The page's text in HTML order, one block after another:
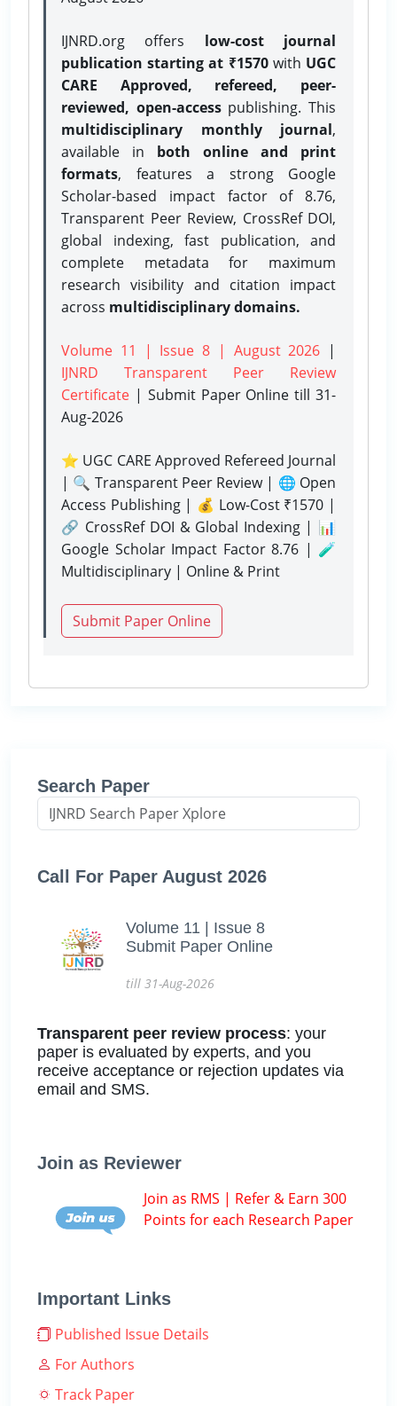
IJNRD.org offers low-cost journal
publication starting at ₹1570with UGC
CARE Approved, refereed, peer-
reviewed, open-accesspublishing. This
multidisciplinary monthly journal,
available in both online and print
formats, features a strong Google
Scholar-based impact factor of 8.76,
Transparent Peer Review, CrossRef DOI,
global indexing, fast publication, and
complete metadata for maximum
research visibility and citation impact
across multidisciplinary domains.
Volume 11 | Issue 8 | August 2026 |
IJNRD Transparent Peer Review
Certificate | Submit Paper Onlinetill 31-
Aug-2026
⭐ UGC CARE Approved Refereed Journal
| 🔍 Transparent Peer Review | 🌐 Open
Access Publishing | 💰 Low-Cost ₹1570 |
🔗 CrossRef DOI & Global Indexing | 📊
Google Scholar Impact Factor 8.76 | 🧪
Multidisciplinary | Online & Print
Submit Paper Online
Search Paper
Call For Paper August 2026
Volume 11 | Issue 8
Submit Paper Online
till 31-Aug-2026
Transparent peer review process: your
paper is evaluated by experts, and you
receive acceptance or rejection updates via
email and SMS.
Join as Reviewer
Join as RMS | Refer & Earn 300
Points for each Research Paper
Important Links
Published Issue Details
For Authors
Track Paper